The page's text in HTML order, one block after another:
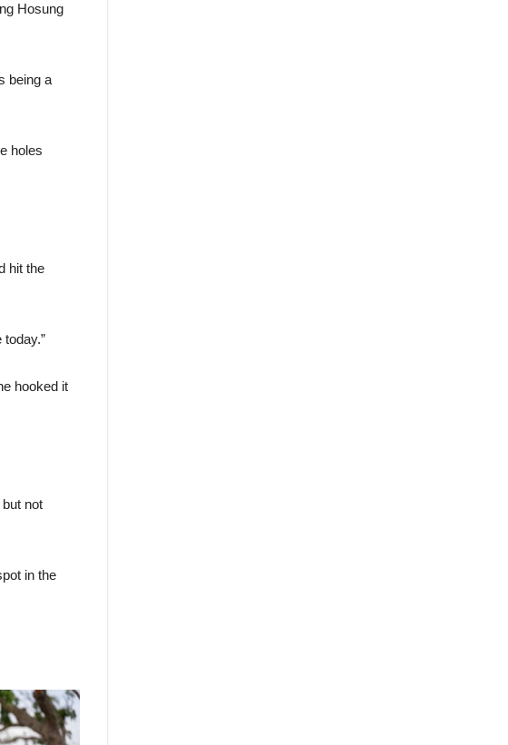
Hosung
being a
holes
hit the
hooked it
not
in the